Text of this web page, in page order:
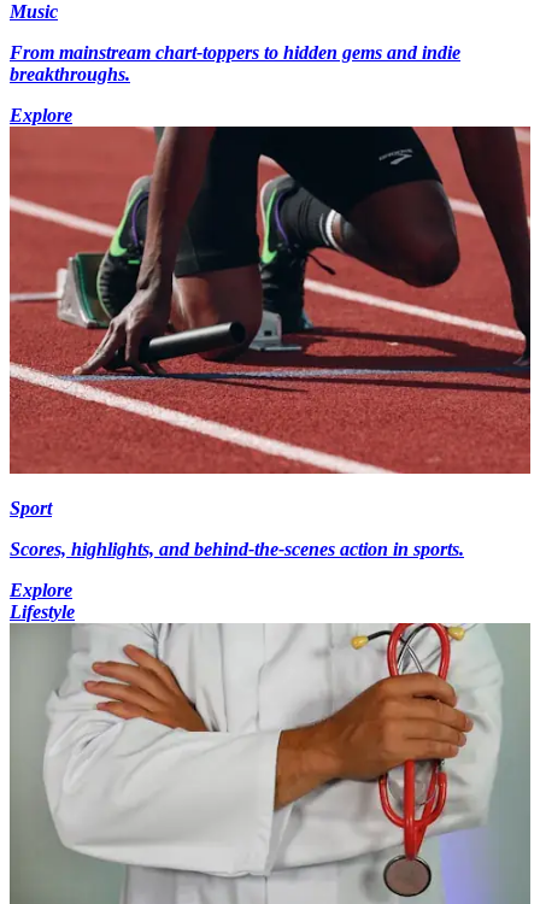
Music
From mainstream chart-toppers to hidden gems and indie
breakthroughs.
Explore
Sport
Scores, highlights, and behind-the-scenes action in sports.
Explore
Lifestyle